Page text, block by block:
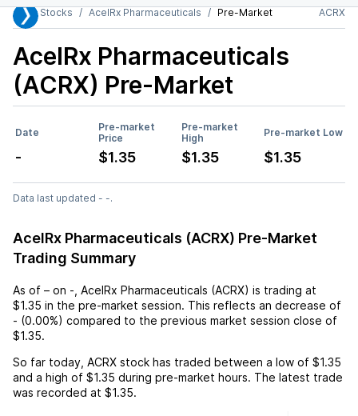
Stocks
AcelRx Pharmaceuticals Pre-Market ACRX
AcelRx Pharmaceuticals
(ACRX) Pre-Market
Date
Pre-market
Price
Pre-market
High
Pre-market Low
- $1.35 $1.35 $1.35
Data last updated - -.
AcelRx Pharmaceuticals (ACRX) Pre-Market
Trading Summary
As of – on - AcelRx Pharmaceuticals (ACRX) is trading at
$1.35 in the pre-market session. This reflects an decrease of
- (0.00%) compared to the previous market session close of
$1.35.
So far today, ACRX stock has traded between a low of $1.35
and a high of $1.35 during pre-market hours. The latest trade
was recorded at $1.35.